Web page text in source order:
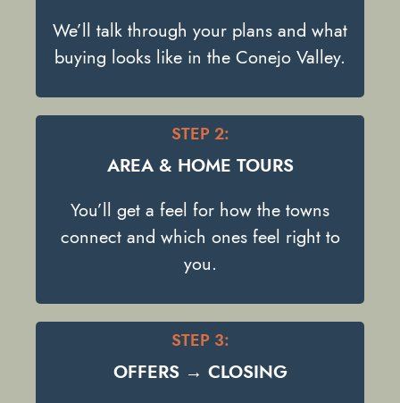
We’ll talk through your plans and what
buying looks like in the Conejo Valley.
STEP 2:
AREA & HOME TOURS
You’ll get a feel for how the towns
connect and which ones feel right to
you.
STEP 3:
OFFERS → CLOSING